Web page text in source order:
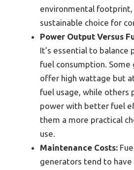
environmental
sustainable choice for
Power Output Versus
It’s essential to
fuel consumption. Some
offer high wattage but
fuel usage, while others
power with better fuel
them a more practical
use.
Maintenance Costs:
generators tend to